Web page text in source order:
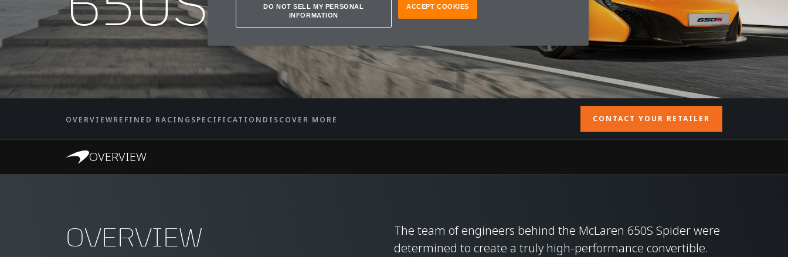
OVERVIEWREFINED RACING SPECIFICATION DISCOVER MORE CONTACT YOUR RETAILER
OVERVIEW
OVERVIEW
The team of engineers behind the McLaren 650S Spider were
determined to create a truly high-performance convertible.
DO NOT SELL MY PERSONAL
INFORMATION
ACCEPT COOKIES